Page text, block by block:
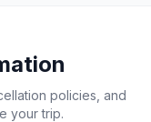
policies, and
your trip.